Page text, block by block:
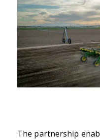
The partnership